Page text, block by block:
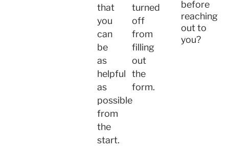
that
you
can
be
as
helpful
as
possible
from
the
start.
turned
off
from
filling
out
the
form.
before
reaching
out to
you?